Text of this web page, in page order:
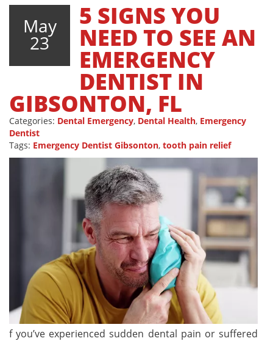
May
23
5 SIGNS YOU
NEED TO SEE AN
EMERGENCY
DENTIST IN
GIBSONTON, FL
Categories: Dental Emergency, Dental Health, Emergency
Dentist
Tags: Emergency Dentist Gibsonton, tooth pain relief
f you’ve experienced sudden dental pain or suffered